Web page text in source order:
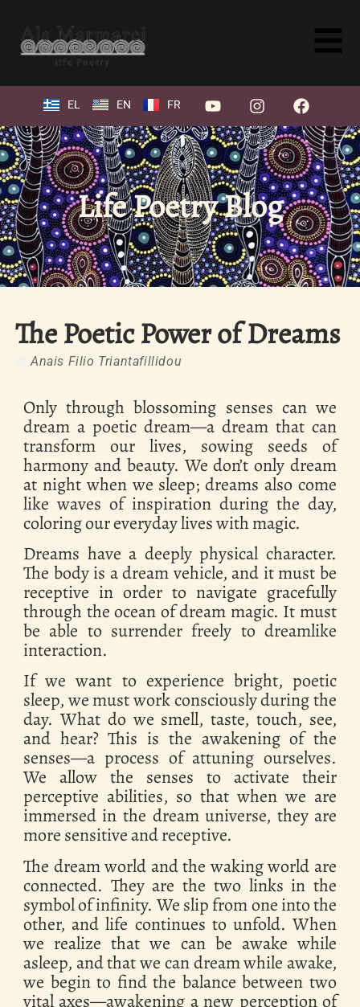
EL EN FR
Life Poetry Blog
The Poetic Power of Dreams
Anais Filio Triantafillidou
Only through blossoming senses can we
dream a poetic dream—a dream that can
transform our lives, sowing seeds of
harmony and beauty. We don’t only dream
at night when we sleep; dreams also come
like waves of inspiration during the day,
coloring our everyday lives with magic.
Dreams have a deeply physical character.
The body is a dream vehicle, and it must be
receptive in order to navigate gracefully
through the ocean of dream magic. It must
be able to surrender freely to dreamlike
interaction.
If we want to experience bright, poetic
sleep, we must work consciously during the
day. What do we smell, taste, touch, see,
and hear? This is the awakening of the
senses—a process of attuning ourselves.
We allow the senses to activate their
perceptive abilities, so that when we are
immersed in the dream universe, they are
more sensitive and receptive.
The dream world and the waking world are
connected. They are the two links in the
symbol of infinity. We slip from one into the
other, and life continues to unfold. When
we realize that we can be awake while
asleep, and that we can dream while awake,
we begin to find the balance between two
vital axes—awakening a new perception of